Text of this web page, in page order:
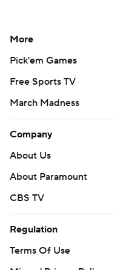
More
Pick'em Games
Free Sports TV
March Madness
Company
About Us
About Paramount
CBS TV
Regulation
Terms Of Use